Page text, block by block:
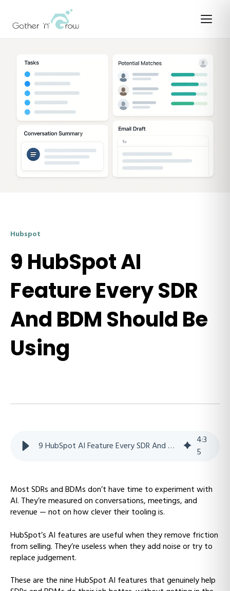
Hubspot
9 HubSpot AI
Feature Every SDR
And BDM Should Be
Using
9 HubSpot AI Feature Every SDR And BDM Should Be Using 4:3
5
Most SDRs and BDMs don’t have time to experiment with
AI. They’re measured on conversations, meetings, and
revenue — not on how clever their tooling is.
HubSpot’s AI features are useful when they remove friction
from selling. They’re useless when they add noise or try to
replace judgement.
These are the nine HubSpot AI features that genuinely help